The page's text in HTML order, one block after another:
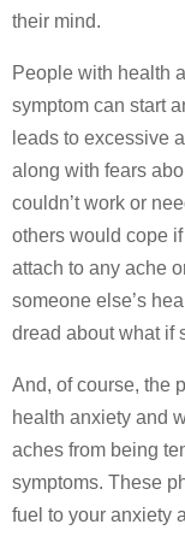
their mind.
People with health
symptom can start
leads to excessive
along with fears
couldn’t work or
others would cope
attach to any ache
someone else’s
dread about what if
And, of course, the
health anxiety and
aches from being
symptoms. These
fuel to your anxiety